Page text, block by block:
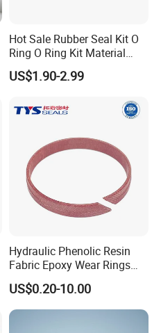
Hot Sale Rubber Seal Kit O
Ring O Ring Kit Material
NBR70 Red Yellow Blue Box
Oring Kit Box
US$1.90-2.99
Hydraulic Phenolic Resin
Fabric Epoxy Wear Rings
Seals Wr
US$0.20-10.00